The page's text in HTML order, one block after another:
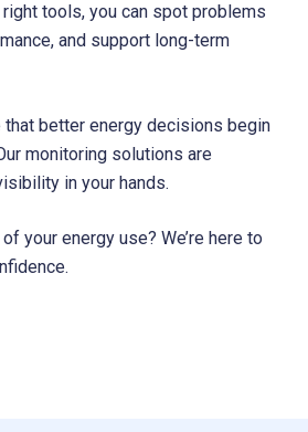
tools, you can spot problems
and support long-term
that better energy decisions begin
monitoring solutions are
in your hands.
your energy use? We’re here to